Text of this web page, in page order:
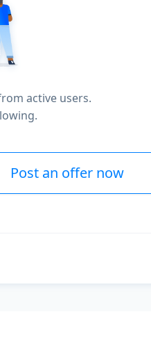
active users.
Post an offer now